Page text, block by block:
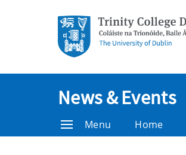
News & Events
Menu Home